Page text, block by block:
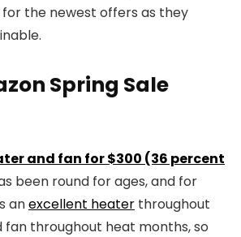
the newest offers as they
Spring Sale
and fan for $300 (36 percent
been round for ages, and for
anexcellent heater throughout
fan throughout heat months, so